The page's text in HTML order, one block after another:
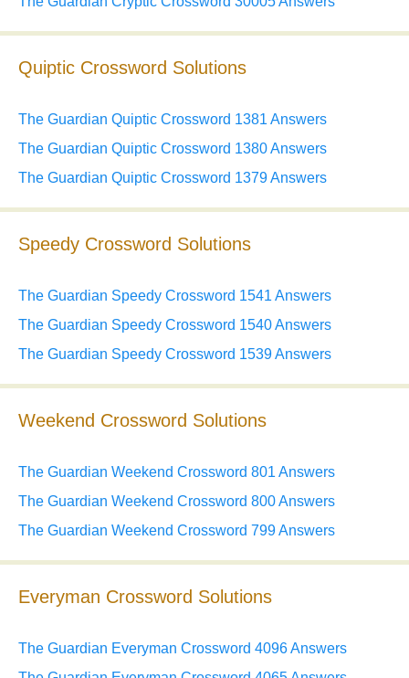
Quiptic Crossword Solutions
The Guardian Quiptic Crossword 1381 Answers
The Guardian Quiptic Crossword 1380 Answers
The Guardian Quiptic Crossword 1379 Answers
Speedy Crossword Solutions
The Guardian Speedy Crossword 1541 Answers
The Guardian Speedy Crossword 1540 Answers
The Guardian Speedy Crossword 1539 Answers
Weekend Crossword Solutions
The Guardian Weekend Crossword 801 Answers
The Guardian Weekend Crossword 800 Answers
The Guardian Weekend Crossword 799 Answers
Everyman Crossword Solutions
The Guardian Everyman Crossword 4096 Answers